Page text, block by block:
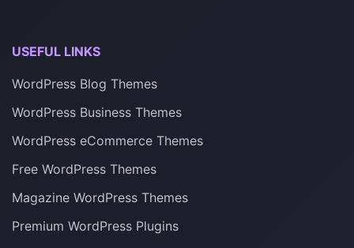
USEFUL LINKS
WordPress Blog Themes
WordPress Business Themes
WordPress eCommerce Themes
Free WordPress Themes
Magazine WordPress Themes
Premium WordPress Plugins